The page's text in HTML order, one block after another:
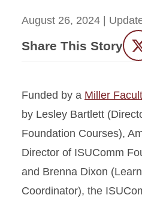
August 26, 2024 |
Share This Story
Funded by a Miller
by Lesley Bartlett
Foundation Courses),
Director of ISUComm
and Brenna Dixon
Coordinator), the